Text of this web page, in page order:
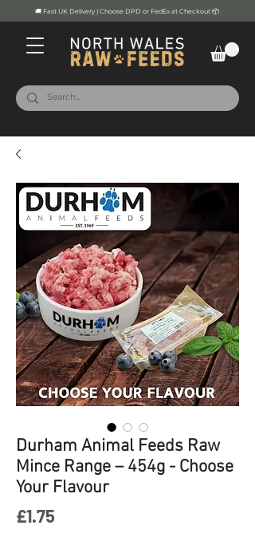
🚚 Fast UK Delivery | Choose DPD or FedEx at Checkout 📦
Durham Animal Feeds Raw
Mince Range – 454g - Choose
Your Flavour
£1.75